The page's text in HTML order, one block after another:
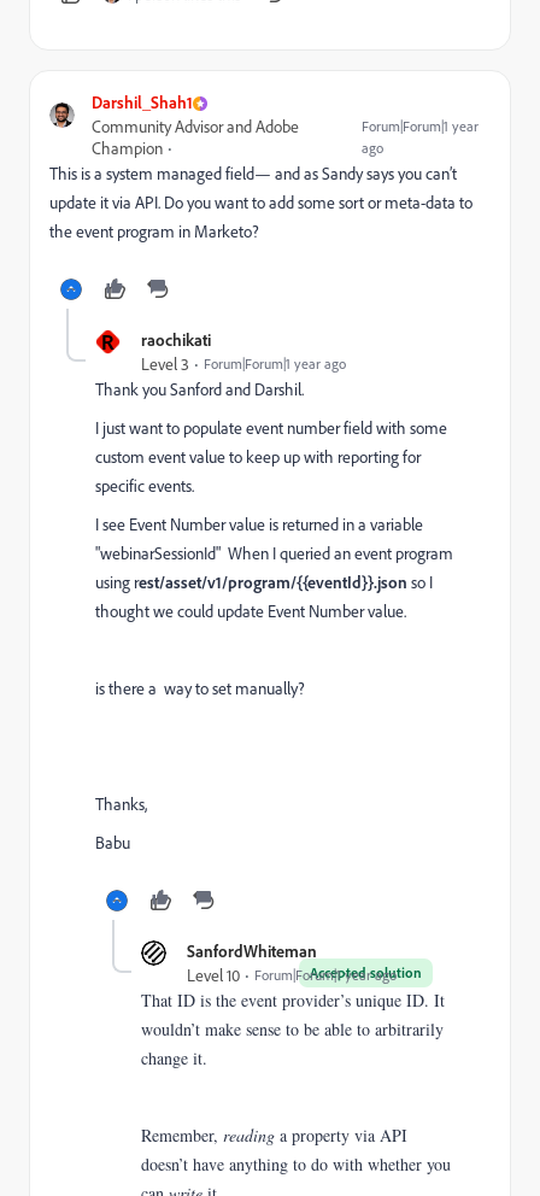
Darshil_Shah1
Community Advisor and Adobe
Champion
Forum|Forum|1 year
ago
This is a system managed field— and as Sandy says you can’t
update it via API. Do you want to add some sort or meta-data to
the event program in Marketo?
R raochikati
Level 3 Forum|Forum|1 year ago
Thank you Sanford and Darshil.
I just want to populate event number field with some
custom event value to keep up with reporting for
specific events.
I see Event Number value is returned in a variable
"webinarSessionId" When I queried an event program
using rest/asset/v1/program/{{eventId}}.json so I
thought we could update Event Number value.
is there a way to set manually?
Thanks,
Babu
SanfordWhiteman
Accepted solution
Level 10 Forum|Forum|1 year ago
That ID is the event provider’s unique ID. It
wouldn’t make sense to be able to arbitrarily
change it.
Remember, reading a property via API
doesn’t have anything to do with whether you